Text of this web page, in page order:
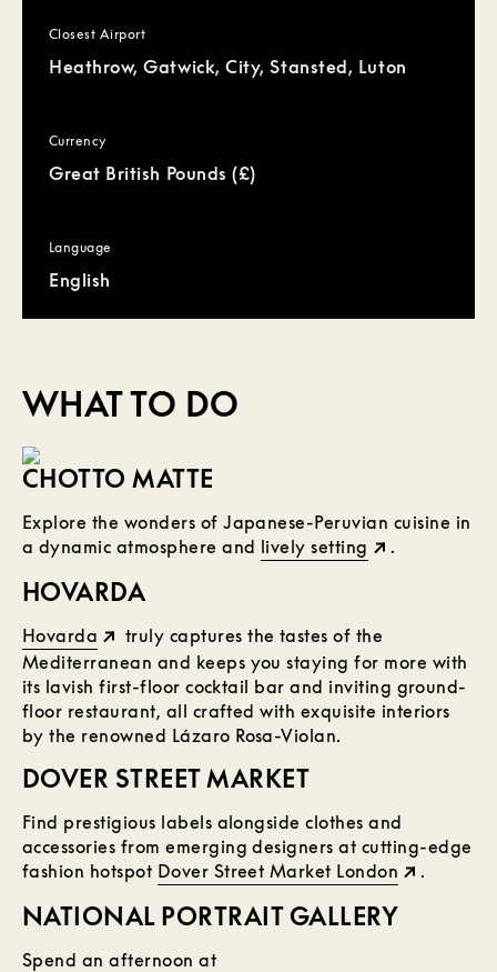
Closest Airport
Heathrow, Gatwick, City, Stansted, Luton
Currency
Great British Pounds (£)
Language
English
WHAT TO DO
CHOTTO MATTE
Explore the wonders of Japanese-Peruvian cuisine in
a dynamic atmosphere and lively setting .
HOVARDA
Hovarda
truly captures the tastes of the
Mediterranean and keeps you staying for more with
its lavish first-floor cocktail bar and inviting ground-
floor restaurant, all crafted with exquisite interiors
by the renowned Lázaro Rosa-Violan.
DOVER STREET MARKET
Find prestigious labels alongside clothes and
accessories from emerging designers at cutting-edge
fashion hotspot Dover Street Market London .
NATIONAL PORTRAIT GALLERY
Spend an afternoon at